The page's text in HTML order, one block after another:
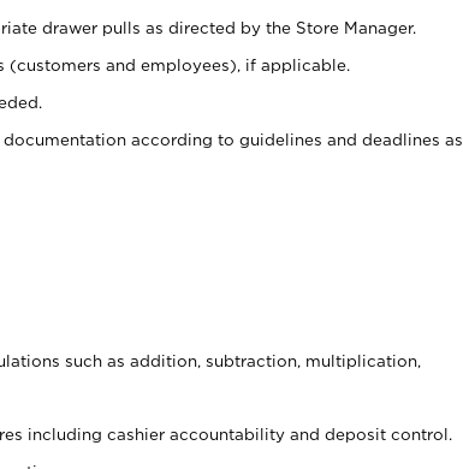
drawer pulls as directed by the Store Manager.
and employees), if applicable.
according to guidelines and deadlines as
such as addition, subtraction, multiplication,
including cashier accountability and deposit control.